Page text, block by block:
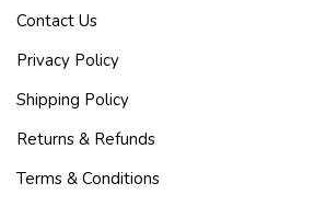
Contact Us
Privacy Policy
Shipping Policy
Returns & Refunds
Terms & Conditions